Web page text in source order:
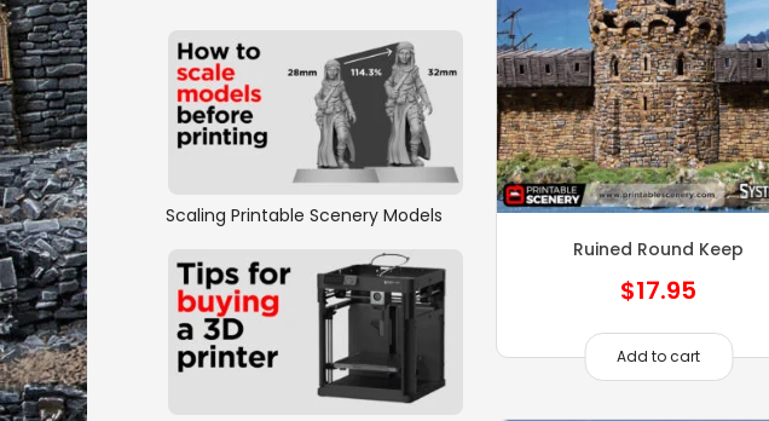
Ruined Round Keep
$17.95
Add to cart
Scaling Printable Scenery Models